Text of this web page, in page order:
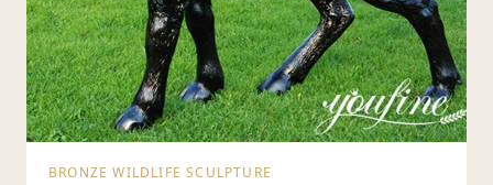
BRONZE WILDLIFE SCULPTURE